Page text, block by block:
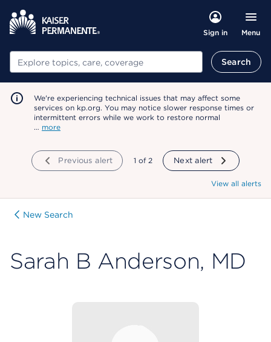
Sign in Menu
Search Search
We're experiencing technical issues that may affect some
services on kp.org. You may notice slower response times or
intermittent errors while we work to restore normal
… more
Previous alert showing
1 of 2 Next alert
View all alerts
New Search
Sarah B Anderson, MD